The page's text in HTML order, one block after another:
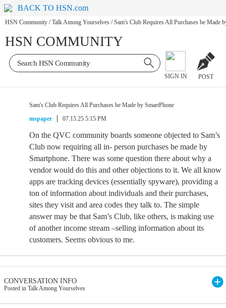
BACK TO HSN.com
HSN Community / Talk Among Yourselves / Sam's Club Requires All Purchases be Made
HSN COMMUNITY
SIGN IN POST
Sam's Club Requires All Purchases be Made by SmartPhone
mspaper
07.15.25 5:15 PM
On the QVC community boards someone objected to Sam’s
Club now requiring all in- person purchases be made by
Smartphone. There was some question there about why a
vendor would do this and other objections to it. We all know
apps are tracking devices (essentially spyware), providing a
ton of information about individuals and their purchases,
sites they visit and area codes they talk to. The simple
answer may be that Sam’s Club, like others, is making use
of another income stream –selling information about its
customers. Seems obvious to me.
CONVERSATION INFO
Posted in Talk Among Yourselves